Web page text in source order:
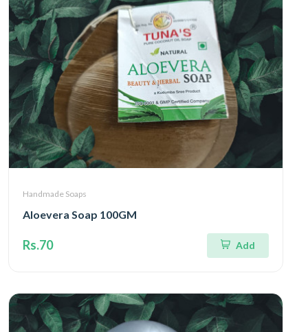
Handmade Soaps
Aloevera Soap 100GM
Rs.70 Add